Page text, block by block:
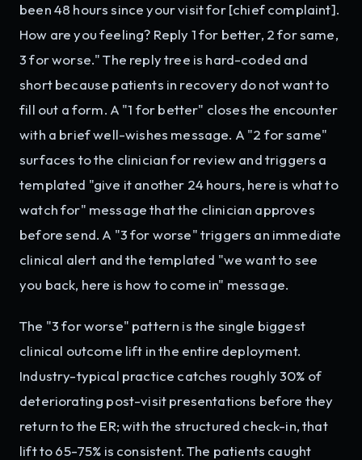
been 48 hours since your visit for [chief complaint].
How are you feeling? Reply 1 for better, 2 for same,
3 for worse." The reply tree is hard-coded and
short because patients in recovery do not want to
fill out a form. A "1 for better" closes the encounter
with a brief well-wishes message. A "2 for same"
surfaces to the clinician for review and triggers a
templated "give it another 24 hours, here is what to
watch for" message that the clinician approves
before send. A "3 for worse" triggers an immediate
clinical alert and the templated "we want to see
you back, here is how to come in" message.
The "3 for worse" pattern is the single biggest
clinical outcome lift in the entire deployment.
Industry-typical practice catches roughly 30% of
deteriorating post-visit presentations before they
return to the ER; with the structured check-in, that
lift to 65-75% is consistent. The patients caught